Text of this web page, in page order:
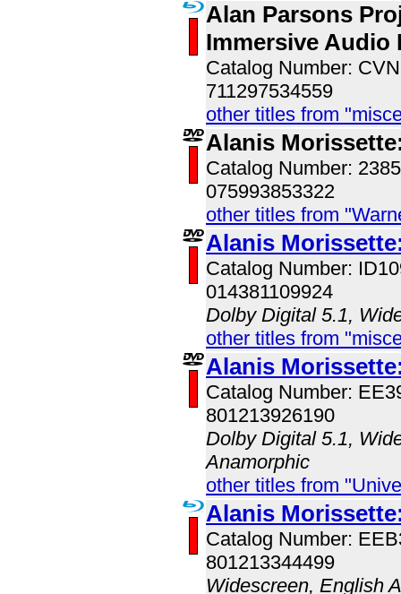
Alan Parsons
Immersive Audio
Catalog Number:
711297534559
other titles from
Alanis
Catalog Number:
075993853322
other titles from
Alanis
Catalog Number:
014381109924
Dolby Digital 5.1,
other titles from
Alanis
Catalog Number:
801213926190
Dolby Digital 5.1,
Anamorphic
other titles from
Alanis
Catalog Number:
801213344499
Widescreen, English